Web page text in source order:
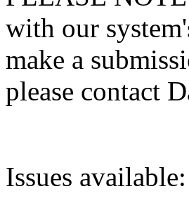
with our
make a
please contact
Issues available: